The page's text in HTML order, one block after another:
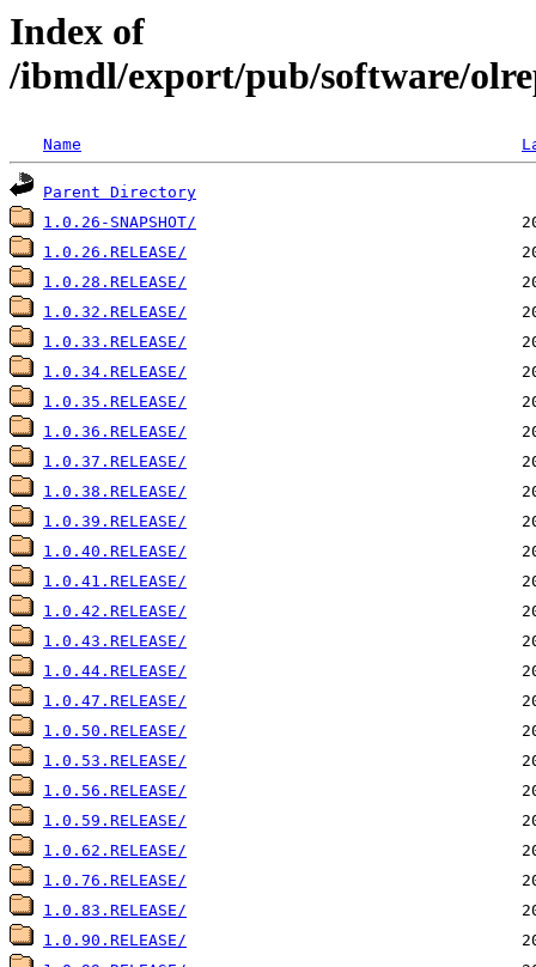
Index of
/ibmdl/export/pub/software/
Name
Parent Directory
1.0.26-SNAPSHOT/
1.0.26.RELEASE/
1.0.28.RELEASE/
1.0.32.RELEASE/
1.0.33.RELEASE/
1.0.34.RELEASE/
1.0.35.RELEASE/
1.0.36.RELEASE/
1.0.37.RELEASE/
1.0.38.RELEASE/
1.0.39.RELEASE/
1.0.40.RELEASE/
1.0.41.RELEASE/
1.0.42.RELEASE/
1.0.43.RELEASE/
1.0.44.RELEASE/
1.0.47.RELEASE/
1.0.50.RELEASE/
1.0.53.RELEASE/
1.0.56.RELEASE/
1.0.59.RELEASE/
1.0.62.RELEASE/
1.0.76.RELEASE/
1.0.83.RELEASE/
1.0.90.RELEASE/